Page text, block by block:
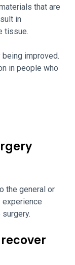
that are
in
tissue.
improved.
in people who
the general or
experience